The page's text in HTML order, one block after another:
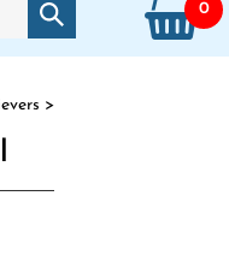
Submit search 0
>